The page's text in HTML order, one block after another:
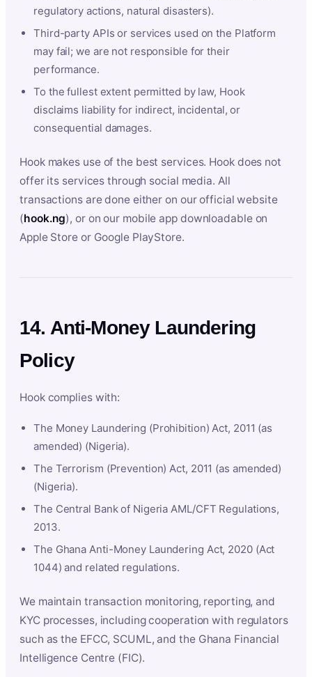
regulatory actions, natural disasters).
Third-party APIs or services used on the Platform
may fail; we are not responsible for their
performance.
To the fullest extent permitted by law, Hook
disclaims liability for indirect, incidental, or
consequential damages.
Hook makes use of the best services. Hook does not
offer its services through social media. All
transactions are done either on our official website
(hook.ng), or on our mobile app downloadable on
Apple Store or Google PlayStore.
14. Anti-Money Laundering
Policy
Hook complies with:
The Money Laundering (Prohibition) Act, 2011 (as
amended) (Nigeria).
The Terrorism (Prevention) Act, 2011 (as amended)
(Nigeria).
The Central Bank of Nigeria AML/CFT Regulations,
2013.
The Ghana Anti-Money Laundering Act, 2020 (Act
1044) and related regulations.
We maintain transaction monitoring, reporting, and
KYC processes, including cooperation with regulators
such as the EFCC, SCUML, and the Ghana Financial
Intelligence Centre (FIC).